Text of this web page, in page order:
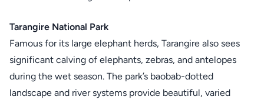
Tarangire National Park
Famous for its large elephant herds, Tarangire also sees
significant calving of elephants, zebras, and antelopes
during the wet season. The park’s baobab-dotted
landscape and river systems provide beautiful, varied